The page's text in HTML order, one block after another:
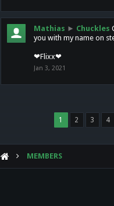
Mathias ► Chuckles
you with my name on
❤Flixx❤
Jan 3, 2021
1 2 3 4
MEMBERS